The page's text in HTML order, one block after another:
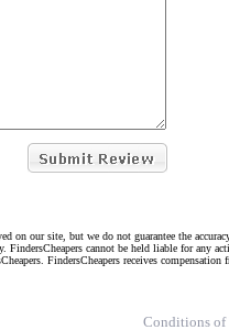
on our site, but we do not guarantee the
cannot be held liable for any
FindersCheapers receives
Conditions of